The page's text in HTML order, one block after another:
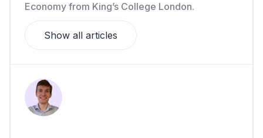
Economy from King’s College London.
Show all articles